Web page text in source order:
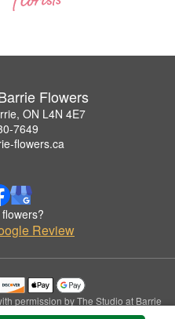
Flowers
ON L4N 4E7
7649
flowers.ca
Review
permission by The Studio at Barrie